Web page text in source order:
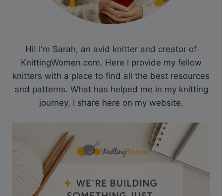
Hi! I'm Sarah, an avid knitter and creator of
KnittingWomen.com. Here I provide my fellow
knitters with a place to find all the best resources
and patterns. What has helped me in my knitting
journey, I share here on my website.